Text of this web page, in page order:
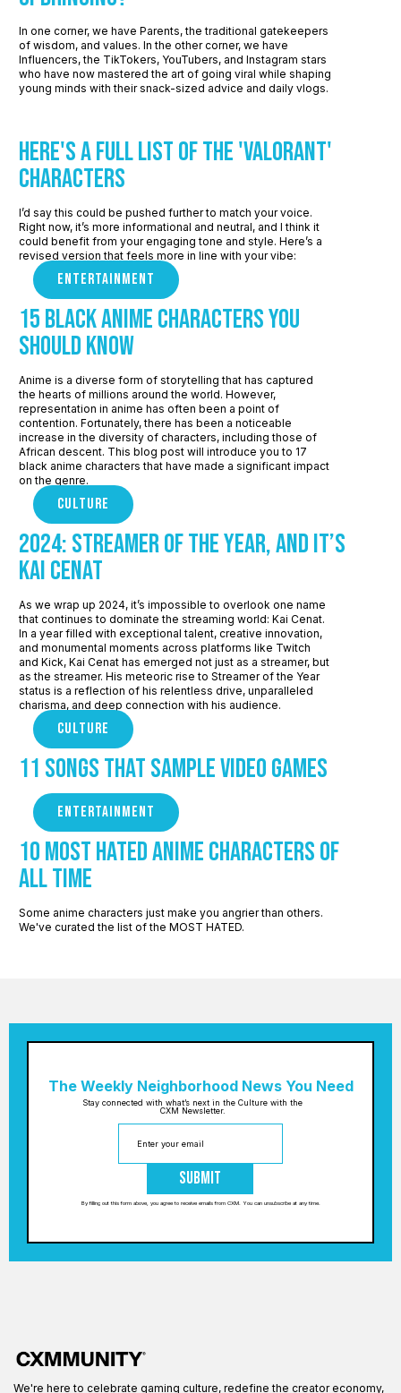
In one corner, we have Parents, the traditional gatekeepers
of wisdom, and values. In the other corner, we have
Influencers, the TikTokers, YouTubers, and Instagram stars
who have now mastered the art of going viral while shaping
young minds with their snack-sized advice and daily vlogs.
Here's a Full List of the 'Valorant'
Characters
I’d say this could be pushed further to match your voice.
Right now, it’s more informational and neutral, and I think it
could benefit from your engaging tone and style. Here’s a
revised version that feels more in line with your vibe:
ENTERTAINMENT
15 Black Anime Characters you
should know
Anime is a diverse form of storytelling that has captured
the hearts of millions around the world. However,
representation in anime has often been a point of
contention. Fortunately, there has been a noticeable
increase in the diversity of characters, including those of
African descent. This blog post will introduce you to 17
black anime characters that have made a significant impact
on the genre.
CULTURE
2024: Streamer of the Year, and It’s
Kai Cenat
As we wrap up 2024, it’s impossible to overlook one name
that continues to dominate the streaming world: Kai Cenat.
In a year filled with exceptional talent, creative innovation,
and monumental moments across platforms like Twitch
and Kick, Kai Cenat has emerged not just as a streamer, but
as the streamer. His meteoric rise to Streamer of the Year
status is a reflection of his relentless drive, unparalleled
charisma, and deep connection with his audience.
CULTURE
11 Songs that sample Video Games
ENTERTAINMENT
10 Most Hated Anime Characters of
All Time
Some anime characters just make you angrier than others.
We've curated the list of the MOST HATED.
The Weekly Neighborhood News You Need
Stay connected with what’s next in the Culture with the
CXM Newsletter.
Submit
By filling out this form above, you agree to receive emails from CXM. You can unsubscribe at any time.
We're here to celebrate gaming culture, redefine the creator economy,